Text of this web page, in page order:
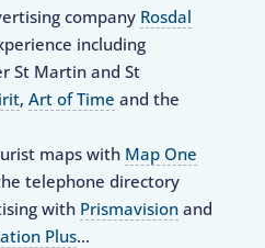
company Rosdal
including
St Martin and St
, Art of Time and the
maps with Map One
telephone directory
with Prismavisionand
Plus…